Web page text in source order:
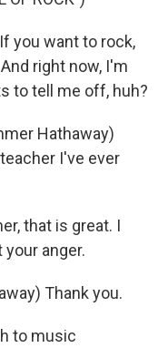
you want to rock,
right now, I'm
to tell me off, huh?
Hathaway)
I've ever
that is great. I
anger.
Thank you.
to music